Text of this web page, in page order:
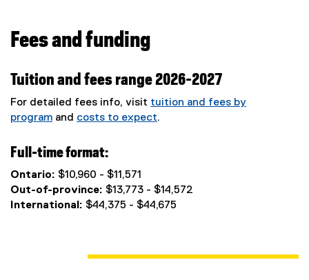
Fees and funding
Tuition and fees range 2026-2027
For detailed fees info, visit tuition and fees by
program and costs to expect.
Full-time format:
Ontario: $10,960 - $11,571
Out-of-province: $13,773 - $14,572
International: $44,375 - $44,675